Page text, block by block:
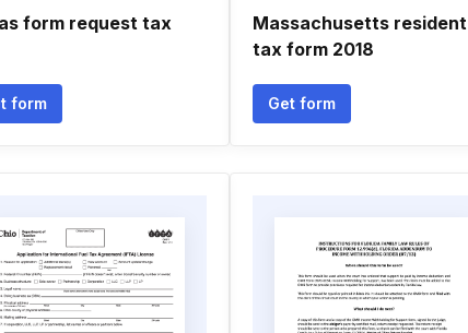
form request tax
form
Massachusetts resident
tax form 2018
Get form